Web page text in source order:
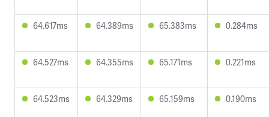
64.617ms 64.389ms 65.383ms 0.284ms
64.527ms 64.355ms 65.171ms 0.221ms
64.523ms 64.329ms 65.159ms 0.190ms